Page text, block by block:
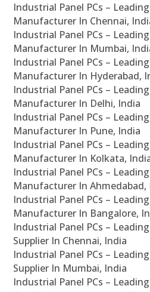
Industrial Panel PCs –
Manufacturer In Chennai,
Industrial Panel PCs –
Manufacturer In Mumbai,
Industrial Panel PCs –
Manufacturer In Hyderabad,
Industrial Panel PCs –
Manufacturer In Delhi, India
Industrial Panel PCs –
Manufacturer In Pune, India
Industrial Panel PCs –
Manufacturer In Kolkata,
Industrial Panel PCs –
Manufacturer In Ahmedabad,
Industrial Panel PCs –
Manufacturer In Bangalore,
Industrial Panel PCs –
Supplier In Chennai, India
Industrial Panel PCs –
Supplier In Mumbai, India
Industrial Panel PCs –